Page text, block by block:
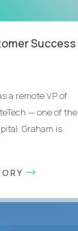
Success
a remote VP of
— one of the
Graham is